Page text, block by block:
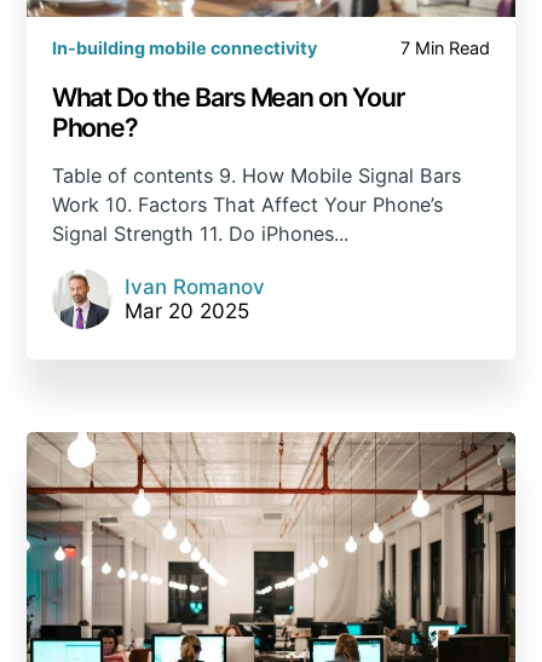
In-building mobile connectivity 7 Min Read
What Do the Bars Mean on Your
Phone?
Table of contents 9. How Mobile Signal Bars
Work 10. Factors That Affect Your Phone’s
Signal Strength 11. Do iPhones...
Ivan Romanov
Mar 20 2025